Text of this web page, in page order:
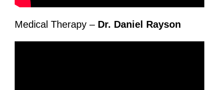
Medical Therapy – Dr. Daniel Rayson